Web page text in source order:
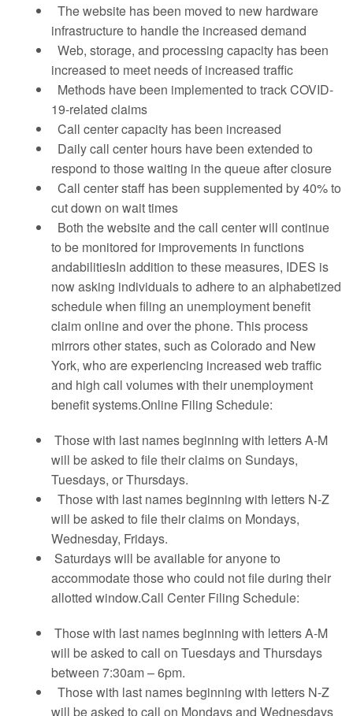
The website has been moved to new hardware
infrastructure to handle the increased demand
Web, storage, and processing capacity has been
increased to meet needs of increased traffic
Methods have been implemented to track COVID-
19-related claims
Call center capacity has been increased
Daily call center hours have been extended to
respond to those waiting in the queue after closure
Call center staff has been supplemented by 40% to
cut down on wait times
Both the website and the call center will continue
to be monitored for improvements in functions
andabilitiesIn addition to these measures, IDES is
now asking individuals to adhere to an alphabetized
schedule when filing an unemployment benefit
claim online and over the phone. This process
mirrors other states, such as Colorado and New
York, who are experiencing increased web traffic
and high call volumes with their unemployment
benefit systems.Online Filing Schedule:
Those with last names beginning with letters A-M
will be asked to file their claims on Sundays,
Tuesdays, or Thursdays.
Those with last names beginning with letters N-Z
will be asked to file their claims on Mondays,
Wednesday, Fridays.
Saturdays will be available for anyone to
accommodate those who could not file during their
allotted window.Call Center Filing Schedule:
Those with last names beginning with letters A-M
will be asked to call on Tuesdays and Thursdays
between 7:30am – 6pm.
Those with last names beginning with letters N-Z
will be asked to call on Mondays and Wednesdays